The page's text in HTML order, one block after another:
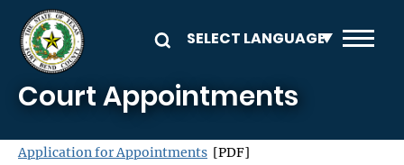
Skip to main content
Court Appointments
Application for Appointments [PDF]